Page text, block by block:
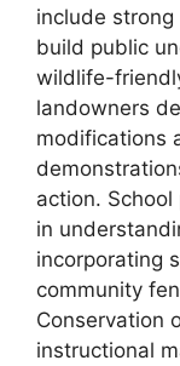
include
build public
wildlife-
landowners
modifications
action.
in
incorporating
community
Conservation
instructional